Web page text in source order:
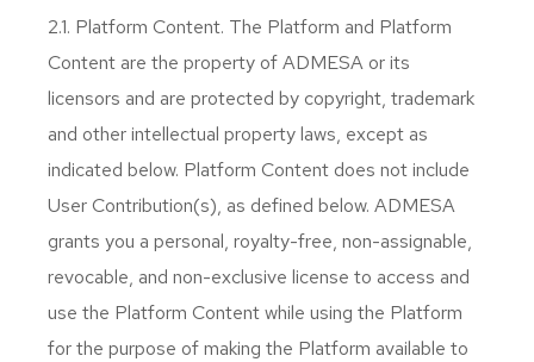
2.1. Platform Content. The Platform and Platform
Content are the property of ADMESA or its
licensors and are protected by copyright, trademark
and other intellectual property laws, except as
indicated below. Platform Content does not include
User Contribution(s), as defined below. ADMESA
grants you a personal, royalty-free, non-assignable,
revocable, and non-exclusive license to access and
use the Platform Content while using the Platform
for the purpose of making the Platform available to